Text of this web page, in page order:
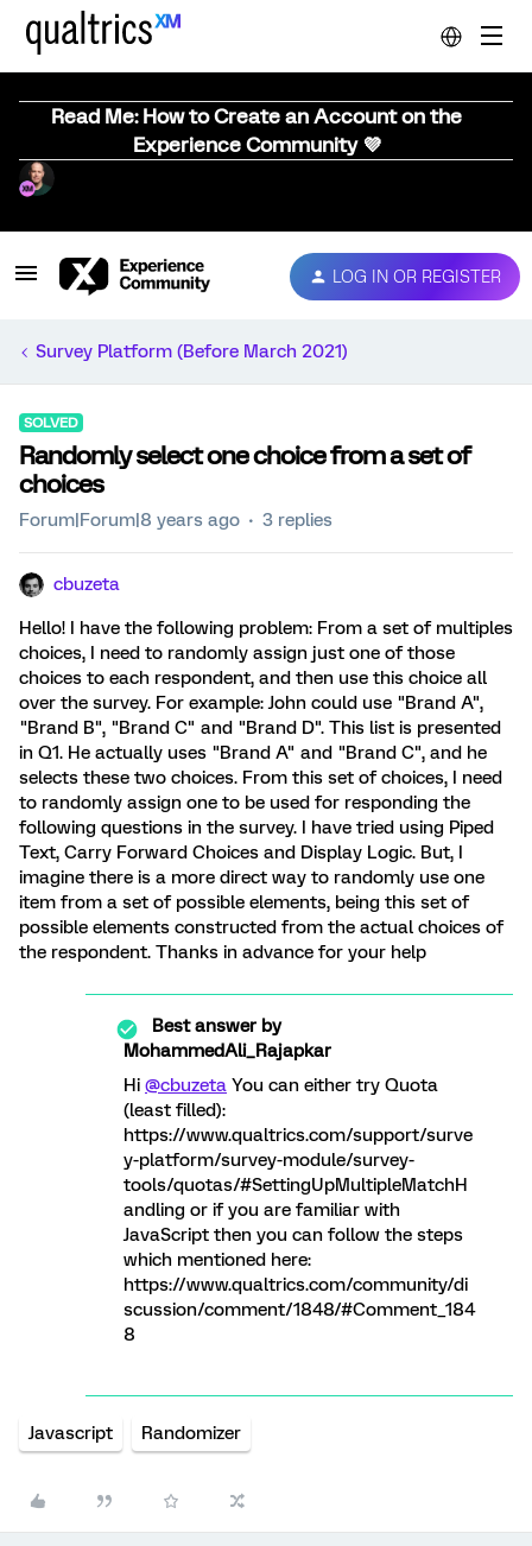
Read Me: How to Create an Account on the
Experience Community 💜
LOG IN OR REGISTER
Survey Platform (Before March 2021)
SOLVED
Randomly select one choice from a set of
choices
Forum|Forum|8 years ago 3 replies
cbuzeta
Hello! I have the following problem: From a set of multiples
choices, I need to randomly assign just one of those
choices to each respondent, and then use this choice all
over the survey. For example: John could use "Brand A",
"Brand B", "Brand C" and "Brand D". This list is presented
in Q1. He actually uses "Brand A" and "Brand C", and he
selects these two choices. From this set of choices, I need
to randomly assign one to be used for responding the
following questions in the survey. I have tried using Piped
Text, Carry Forward Choices and Display Logic. But, I
imagine there is a more direct way to randomly use one
item from a set of possible elements, being this set of
possible elements constructed from the actual choices of
the respondent. Thanks in advance for your help
Best answer by
MohammedAli_Rajapkar
Hi @cbuzeta You can either try Quota
(least filled):
https://www.qualtrics.com/support/surve
y-platform/survey-module/survey-
tools/quotas/#SettingUpMultipleMatchH
andling or if you are familiar with
JavaScript then you can follow the steps
which mentioned here:
https://www.qualtrics.com/community/di
scussion/comment/1848/#Comment_184
8
Javascript Randomizer